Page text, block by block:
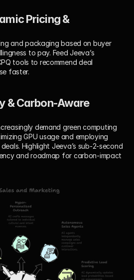
Pricing &
and packaging based on buyer
to pay. Feed Jeeva’s
tools to recommend deal
faster.
& Carbon-Aware
demand green computing
GPU usage and employing
Highlight Jeeva’s sub-2-second
and roadmap for carbon-impact